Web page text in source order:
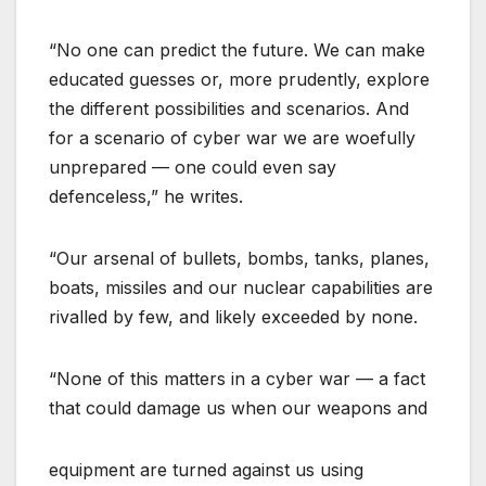
“No one can predict the future. We can make
educated guesses or, more prudently, explore
the different possibilities and scenarios. And
for a scenario of cyber war we are woefully
unprepared — one could even say
defenceless,” he writes.
“Our arsenal of bullets, bombs, tanks, planes,
boats, missiles and our nuclear capabilities are
rivalled by few, and likely exceeded by none.
“None of this matters in a cyber war — a fact
that could damage us when our weapons and
equipment are turned against us using